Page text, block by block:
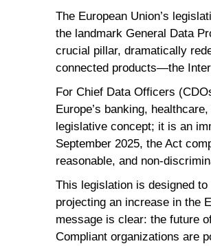
The European Union’s
the landmark General Data
crucial pillar, dramatically
connected products—the
For Chief Data Officers
Europe’s banking,
legislative concept; it is an
September 2025, the Act
reasonable, and non-
This legislation is designed
projecting an increase in the
message is clear: the future
Compliant organizations are